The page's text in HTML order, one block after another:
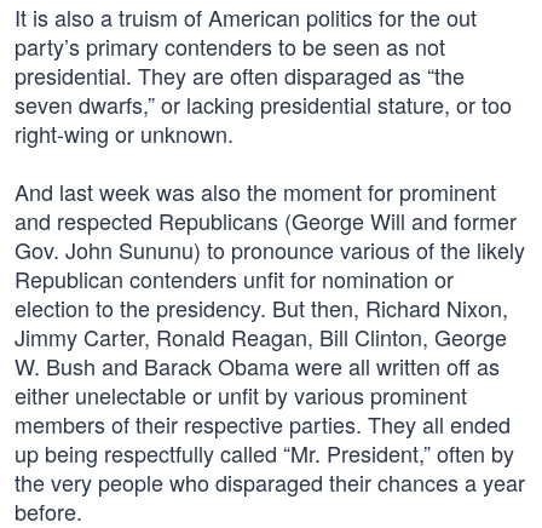
It is also a truism of American politics for the out
party’s primary contenders to be seen as not
presidential. They are often disparaged as “the
seven dwarfs,” or lacking presidential stature, or too
right-wing or unknown.
And last week was also the moment for prominent
and respected Republicans (George Will and former
Gov. John Sununu) to pronounce various of the likely
Republican contenders unfit for nomination or
election to the presidency. But then, Richard Nixon,
Jimmy Carter, Ronald Reagan, Bill Clinton, George
W. Bush and Barack Obama were all written off as
either unelectable or unfit by various prominent
members of their respective parties. They all ended
up being respectfully called “Mr. President,” often by
the very people who disparaged their chances a year
before.